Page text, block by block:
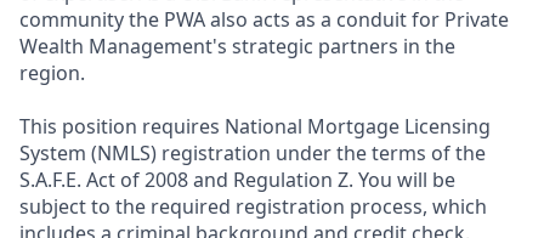
community the PWA also acts as a conduit for Private
Wealth Management's strategic partners in the
region.
This position requires National Mortgage Licensing
System (NMLS) registration under the terms of the
S.A.F.E. Act of 2008 and Regulation Z. You will be
subject to the required registration process, which